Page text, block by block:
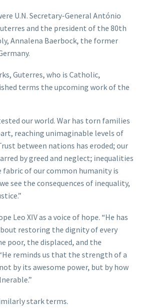
U.N. Secretary-General António
and the president of the 80th
Annalena Baerbock, the former
Guterres, who is Catholic,
terms the upcoming work of the
our world. War has torn families
reaching unimaginable levels of
between nations has eroded; our
by greed and neglect; inequalities
fabric of our common humanity is
see the consequences of inequality,
Leo XIV as a voice of hope. “He has
restoring the dignity of every
poor, the displaced, and the
reminds us that the strength of a
by its awesome power, but by how
stark terms.